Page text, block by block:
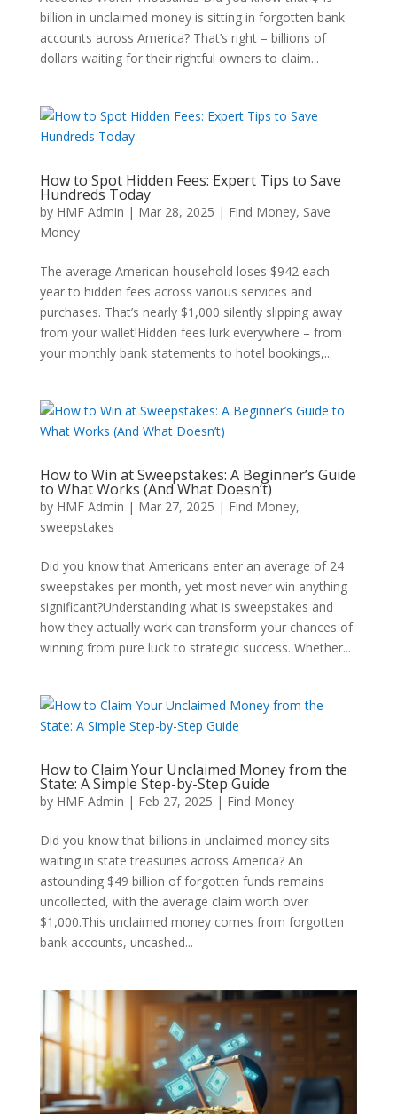
billion in unclaimed money is sitting in forgotten bank
accounts across America? That’s right – billions of
dollars waiting for their rightful owners to claim...
How to Spot Hidden Fees: Expert Tips to Save
Hundreds Today
by HMF Admin | Mar 28, 2025 | Find Money, Save
Money
The average American household loses $942 each
year to hidden fees across various services and
purchases. That’s nearly $1,000 silently slipping away
from your wallet!Hidden fees lurk everywhere – from
your monthly bank statements to hotel bookings,...
How to Win at Sweepstakes: A Beginner’s Guide
to What Works (And What Doesn’t)
by HMF Admin | Mar 27, 2025 | Find Money,
sweepstakes
Did you know that Americans enter an average of 24
sweepstakes per month, yet most never win anything
significant?Understanding what is sweepstakes and
how they actually work can transform your chances of
winning from pure luck to strategic success. Whether...
How to Claim Your Unclaimed Money from the
State: A Simple Step-by-Step Guide
by HMF Admin | Feb 27, 2025 | Find Money
Did you know that billions in unclaimed money sits
waiting in state treasuries across America? An
astounding $49 billion of forgotten funds remains
uncollected, with the average claim worth over
$1,000.This unclaimed money comes from forgotten
bank accounts, uncashed...